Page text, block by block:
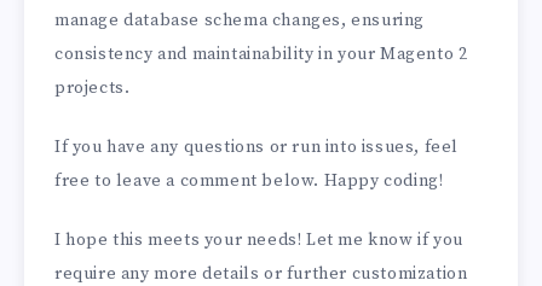
manage database schema changes, ensuring
consistency and maintainability in your Magento 2
projects.
If you have any questions or run into issues, feel
free to leave a comment below. Happy coding!
I hope this meets your needs! Let me know if you
require any more details or further customization